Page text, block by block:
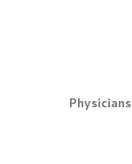
Physicians